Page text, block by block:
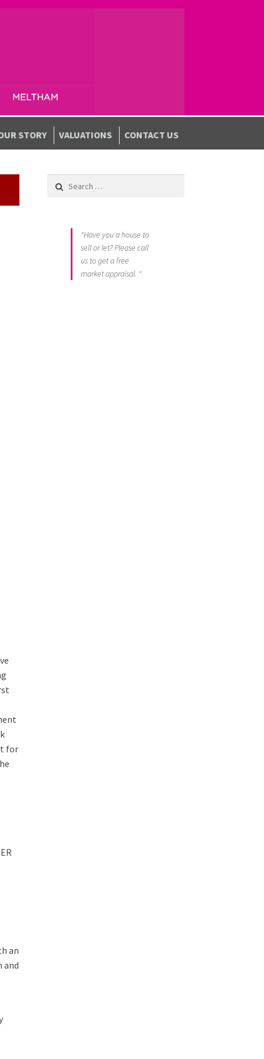
STORY VALUATIONS CONTACT US
for
an
and
Search for:
"Have you a house to
sell or let? Please call
us to get a free
market appraisal. "